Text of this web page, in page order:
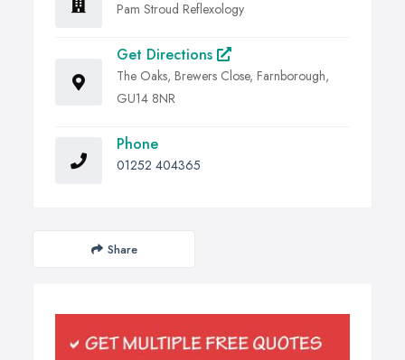
Pam Stroud Reflexology
Get Directions
The Oaks, Brewers Close, Farnborough,
GU14 8NR
Phone
01252 404365
Share